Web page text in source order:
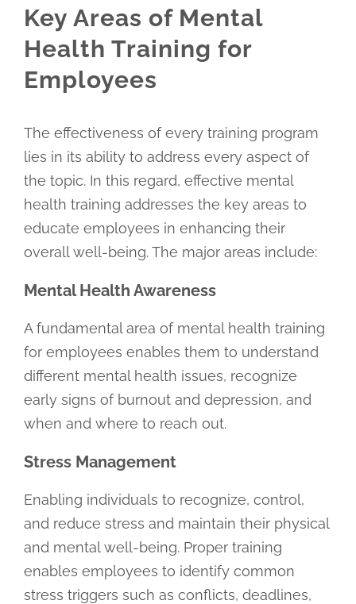
Key Areas of Mental
Health Training for
Employees
The effectiveness of every training program
lies in its ability to address every aspect of
the topic. In this regard, effective mental
health training addresses the key areas to
educate employees in enhancing their
overall well-being. The major areas include:
Mental Health Awareness
A fundamental area of mental health training
for employees enables them to understand
different mental health issues, recognize
early signs of burnout and depression, and
when and where to reach out.
Stress Management
Enabling individuals to recognize, control,
and reduce stress and maintain their physical
and mental well-being. Proper training
enables employees to identify common
stress triggers such as conflicts, deadlines,